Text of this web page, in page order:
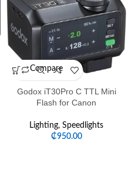
Compare
Godox iT30Pro C TTL Mini
Flash for Canon
Lighting, Speedlights
₵950.00